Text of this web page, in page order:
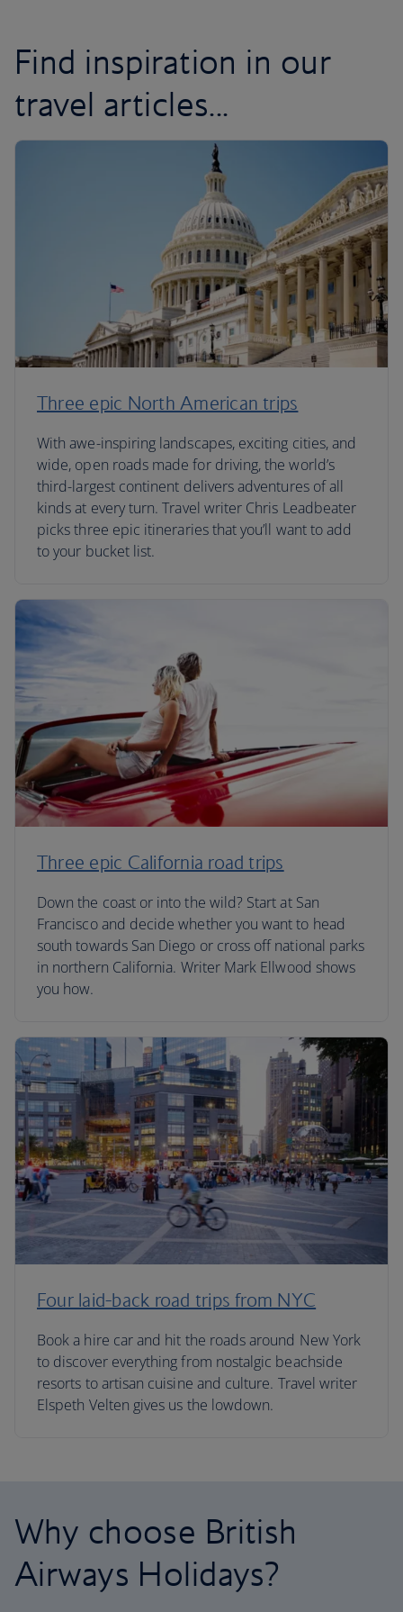
Find inspiration in our
travel articles...
Three epic North American trips
With awe-inspiring landscapes, exciting cities, and
wide, open roads made for driving, the world’s
third-largest continent delivers adventures of all
kinds at every turn. Travel writer Chris Leadbeater
picks three epic itineraries that you’ll want to add
to your bucket list.
Three epic California road trips
Down the coast or into the wild? Start at San
Francisco and decide whether you want to head
south towards San Diego or cross off national parks
in northern California. Writer Mark Ellwood shows
you how.
Four laid-back road trips from NYC
Book a hire car and hit the roads around New York
to discover everything from nostalgic beachside
resorts to artisan cuisine and culture. Travel writer
Elspeth Velten gives us the lowdown.
Why choose British
Airways Holidays?